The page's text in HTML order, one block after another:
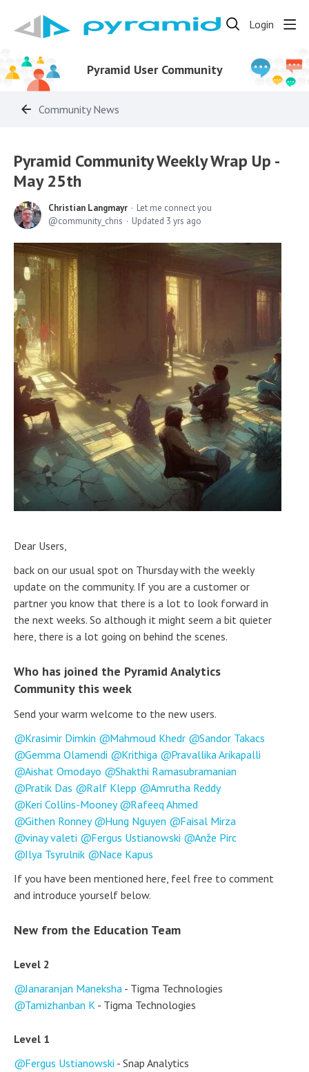
Login
Pyramid User Community
Community News
Pyramid Community Weekly Wrap Up -
May 25th
Christian Langmayr
Let me connect you
community_chris
Updated 3 yrs ago
Dear Users,
back on our usual spot on Thursday with the weekly
update on the community. If you are a customer or
partner you know that there is a lot to look forward in
the next weeks. So although it might seem a bit quieter
here, there is a lot going on behind the scenes.
Who has joined the Pyramid Analytics
Community this week
Send your warm welcome to the new users.
Krasimir Dimkin
Mahmoud Khedr
Sandor Takacs
Gemma Olamendi
Krithiga
Pravallika Arikapalli
Aishat Omodayo
Shakthi Ramasubramanian
Pratik Das
Ralf Klepp
Amrutha Reddy
Keri Collins-Mooney
Rafeeq Ahmed
Githen Ronney
Hung Nguyen
Faisal Mirza
vinay valeti
Fergus Ustianowski
Anže Pirc
Ilya Tsyrulnik
Nace Kapus
If you have been mentioned here, feel free to comment
and introduce yourself below.
New from the Education Team
Level 2
Janaranjan Maneksha - Tigma Technologies
Tamizhanban K - Tigma Technologies
Level 1
Fergus Ustianowski - Snap Analytics